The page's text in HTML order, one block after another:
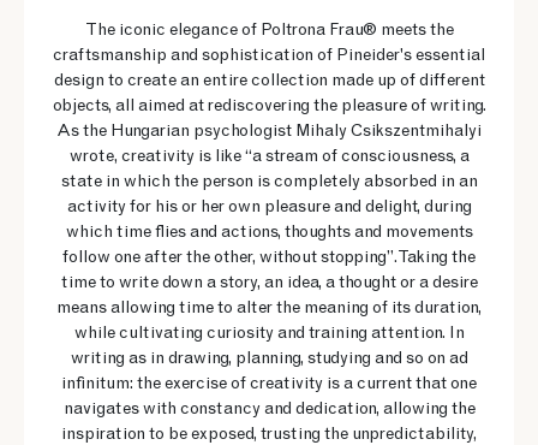
The iconic elegance of Poltrona Frau® meets the
craftsmanship and sophistication of Pineider's essential
design to create an entire collection made up of different
objects, all aimed at rediscovering the pleasure of writing.
As the Hungarian psychologist Mihaly Csikszentmihalyi
wrote, creativity is like “a stream of consciousness, a
state in which the person is completely absorbed in an
activity for his or her own pleasure and delight, during
which time flies and actions, thoughts and movements
follow one after the other, without stopping”. Taking the
time to write down a story, an idea, a thought or a desire
means allowing time to alter the meaning of its duration,
while cultivating curiosity and training attention. In
writing as in drawing, planning, studying and so on ad
infinitum: the exercise of creativity is a current that one
navigates with constancy and dedication, allowing the
inspiration to be exposed, trusting the unpredictability,